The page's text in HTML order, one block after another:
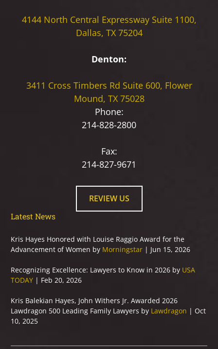
4144 North Central Expressway Suite 1100,
Dallas, TX 75204
Denton:
3411 Cross Timbers Rd Suite 600, Flower
Mound, TX 75028
Phone:
214-828-2800
Fax:
214-827-9671
REVIEW US
Latest News
Kris Hayes Honored with Louise Raggio Award for the
Advancement of Women by Morningstar | Jun 15, 2026
Recognizing Excellence: Lawyers to Know in 2026 by USA
TODAY | Feb 20, 2026
Kris Balekian Hayes, John Withers Jr. Awarded 2026
Lawdragon 500 Leading Family Lawyers by Lawdragon | Oct
10, 2025